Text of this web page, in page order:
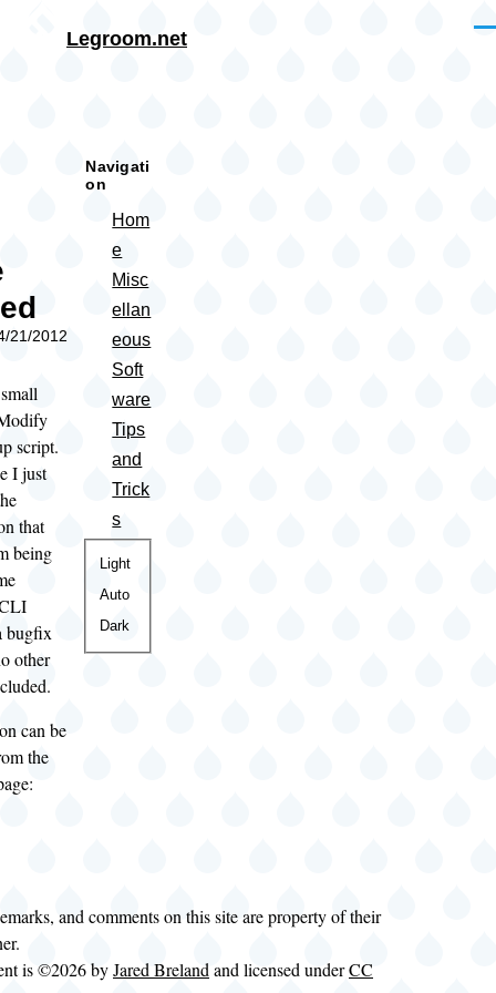
Legroom.net
21/2012
script.
I just
that
being
bugfix
other
can be
the
Navigati
on
Hom
e
Misc
ellan
eous
Soft
ware
Tips
and
Trick
s
Color
theme
Light
Auto
Dark
and comments on this site are property of their
is ©2026 byJared Breland and licensed underCC